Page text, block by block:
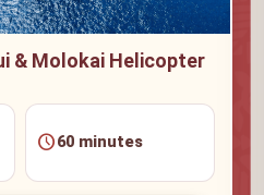
& Molokai Helicopter
schedule60 minutes